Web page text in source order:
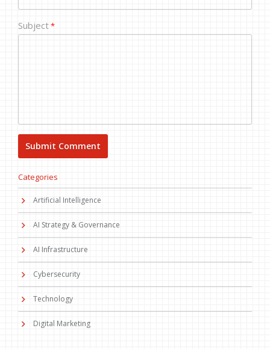
Subject*
Categories
Artificial Intelligence
AI Strategy & Governance
AI Infrastructure
Cybersecurity
Technology
Digital Marketing